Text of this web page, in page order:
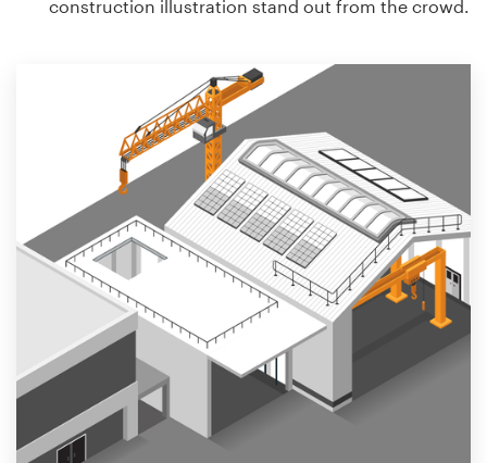
construction illustration stand out from the crowd.